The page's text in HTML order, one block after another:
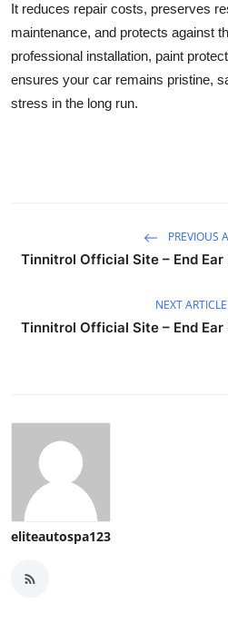
It reduces repair costs, preserves
maintenance, and protects against
professional installation, paint
ensures your car remains pristine,
stress in the long run.
PREVIOUS
Tinnitrol Official Site – End Ear
NEXT ARTICLE
Tinnitrol Official Site – End Ear
eliteautospa123